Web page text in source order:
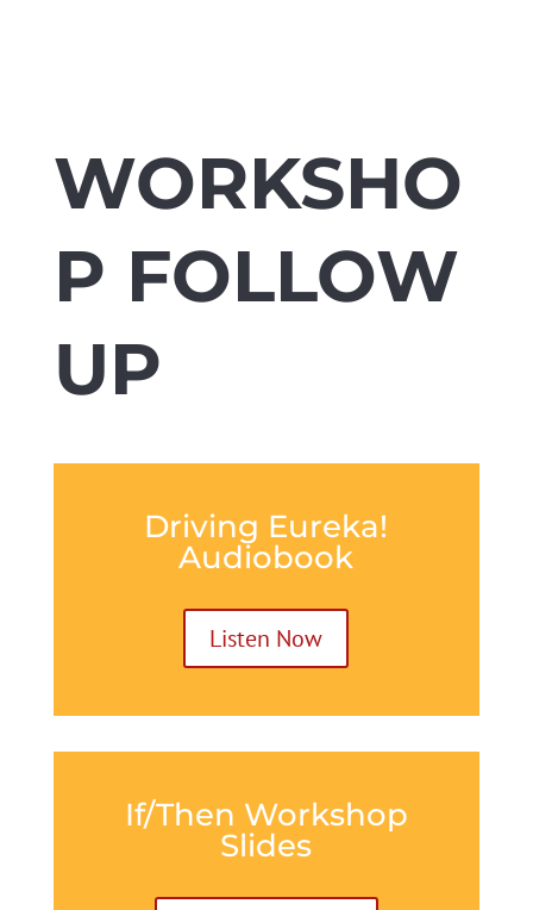
WORKSHO
P FOLLOW
UP
Driving Eureka!
Audiobook
Listen Now
If/Then Workshop
Slides